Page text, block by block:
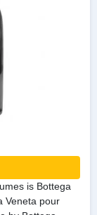
is Bottega
Veneta pour